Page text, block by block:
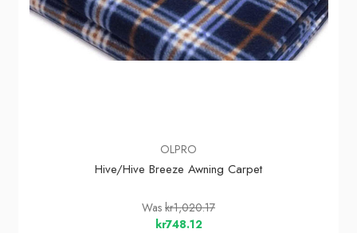
OLPRO
Hive/Hive Breeze Awning Carpet
Was kr1,020.17
kr748.12